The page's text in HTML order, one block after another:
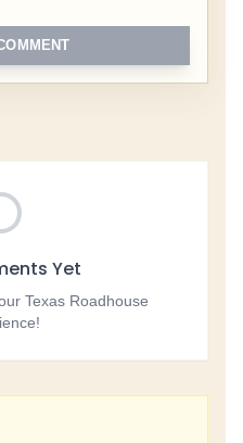
Yet
Texas Roadhouse